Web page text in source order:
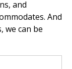
and
And
we can be